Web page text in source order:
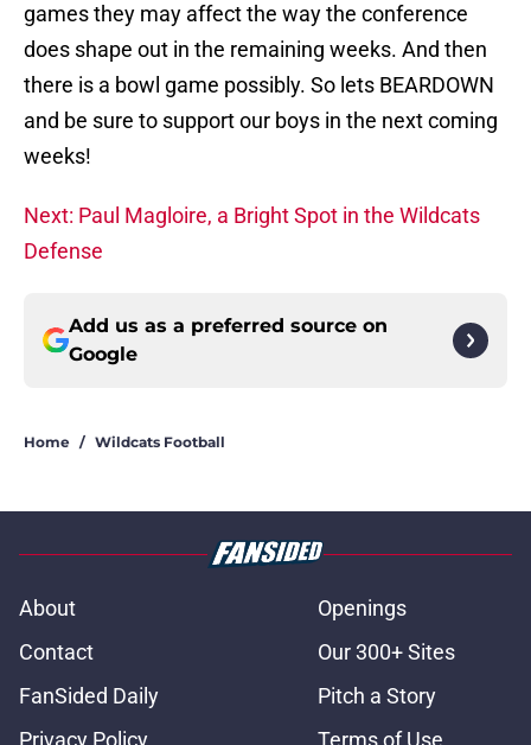
games they may affect the way the conference
does shape out in the remaining weeks. And then
there is a bowl game possibly. So lets BEARDOWN
and be sure to support our boys in the next coming
weeks!
Next: Paul Magloire, a Bright Spot in the Wildcats
Defense
Add us as a preferred source on
Google
Home / Wildcats Football
About
Openings
Contact
Our 300+ Sites
FanSided Daily
Pitch a Story
Privacy Policy
Terms of Use